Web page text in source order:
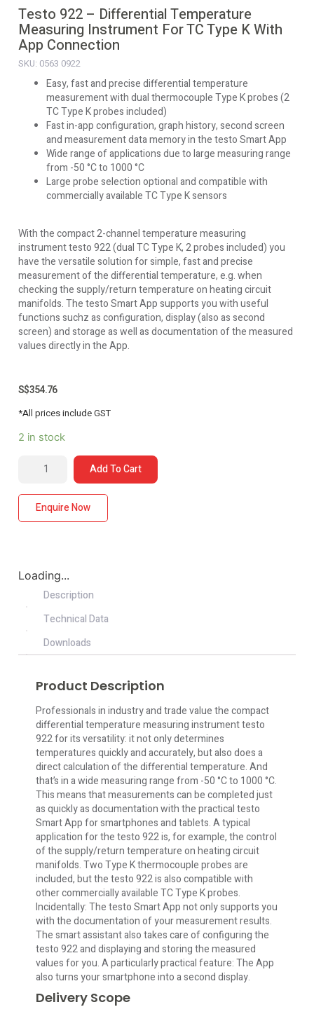
Testo 922 – Differential Temperature
Measuring Instrument For TC Type K With
App Connection
SKU: 0563 0922
Easy, fast and precise differential temperature
measurement with dual thermocouple Type K probes (2
TC Type K probes included)
Fast in-app configuration, graph history, second screen
and measurement data memory in the testo Smart App
Wide range of applications due to large measuring range
from -50 °C to 1000 °C
Large probe selection optional and compatible with
commercially available TC Type K sensors
With the compact 2-channel temperature measuring
instrument testo 922 (dual TC Type K, 2 probes included) you
have the versatile solution for simple, fast and precise
measurement of the differential temperature, e.g. when
checking the supply/return temperature on heating circuit
manifolds. The testo Smart App supports you with useful
functions suchz as configuration, display (also as second
screen) and storage as well as documentation of the measured
values directly in the App.
S$354.76
*All prices include GST
2 in stock
Add To Cart
Enquire Now
Loading...
Description
Technical Data
Downloads
Product Description
Professionals in industry and trade value the compact
differential temperature measuring instrument testo
922 for its versatility: it not only determines
temperatures quickly and accurately, but also does a
direct calculation of the differential temperature. And
that’s in a wide measuring range from -50 °C to 1000 °C.
This means that measurements can be completed just
as quickly as documentation with the practical testo
Smart App for smartphones and tablets. A typical
application for the testo 922 is, for example, the control
of the supply/return temperature on heating circuit
manifolds. Two Type K thermocouple probes are
included, but the testo 922 is also compatible with
other commercially available TC Type K probes.
Incidentally: The testo Smart App not only supports you
with the documentation of your measurement results.
The smart assistant also takes care of configuring the
testo 922 and displaying and storing the measured
values for you. A particularly practical feature: The App
also turns your smartphone into a second display.
Delivery Scope